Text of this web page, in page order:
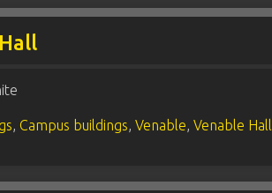
, Campus buildings,Venable,Venable Hall